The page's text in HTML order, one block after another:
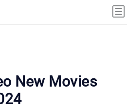
New Movies